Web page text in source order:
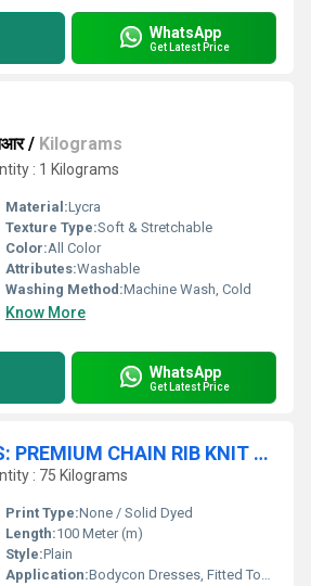
WhatsApp
Get Latest Price
/ Kilograms
: 1 Kilograms
Material:Lycra
Texture Type:Soft & Stretchable
Color:All Color
Attributes:Washable
Washing Method:Machine Wash, Cold
Know More
WhatsApp
Get Latest Price
RAGINI FABRICS: PREMIUM CHAIN RIB KNIT FABRIC
: 75 Kilograms
Print Type:None / Solid Dyed
Length:100 Meter (m)
Style:Plain
Application:Bodycon Dresses, Fitted Tops, Skirts, Cardigans